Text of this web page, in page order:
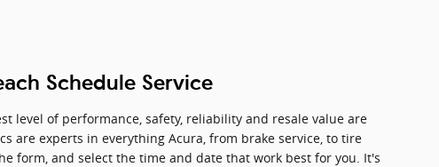
Schedule Service
level of performance, safety, reliability and resale value are
are experts in everything Acura, from brake service, to tire
form, and select the time and date that work best for you. It's